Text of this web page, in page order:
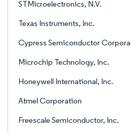
STMicroelectronics, N.V.
Texas Instruments, Inc.
Cypress Semiconductor
Microchip Technology, Inc.
Honeywell International, Inc.
Atmel Corporation
Freescale Semiconductor, Inc.